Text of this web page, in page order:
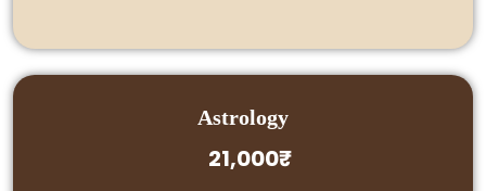
Astrology
21,000₹